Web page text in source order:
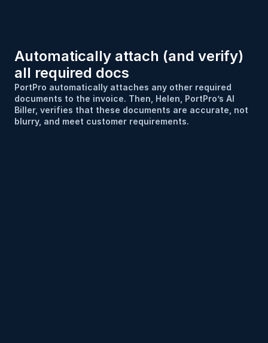
Automatically attach (and verify)
all required docs
PortPro automatically attaches any other required
documents to the invoice. Then, Helen, PortPro’s AI
Biller, verifies that these documents are accurate, not
blurry, and meet customer requirements.